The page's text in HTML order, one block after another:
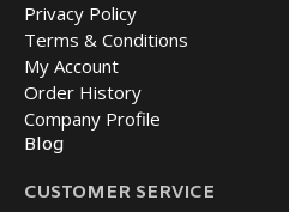
Privacy Policy
Terms & Conditions
My Account
Order History
Company Profile
Blog
CUSTOMER SERVICE